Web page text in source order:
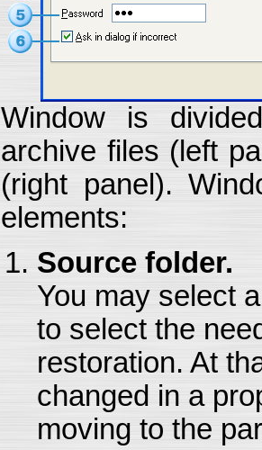
Window is
archive files (left
(right panel).
elements:
Source folder.
You may select
to select the
restoration. At
changed in a
moving to the